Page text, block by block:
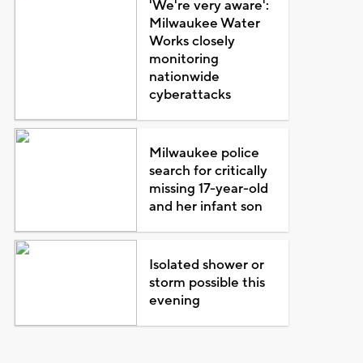
'We're very aware':
Milwaukee Water
Works closely
monitoring
nationwide
cyberattacks
Milwaukee police
search for critically
missing 17-year-old
and her infant son
Isolated shower or
storm possible this
evening